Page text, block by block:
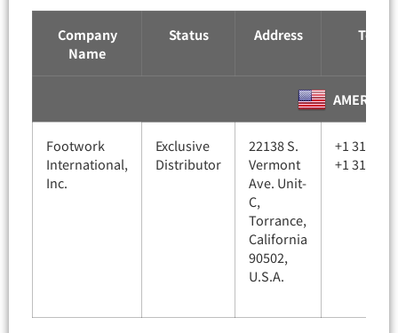
Company
Name
Status Address Tel /
AMERICA
Footwork
International,
Inc.
Exclusive
Distributor
22138 S.
Vermont
Ave. Unit-
C,
Torrance,
California
90502,
U.S.A.
+1 310-
+1 310-